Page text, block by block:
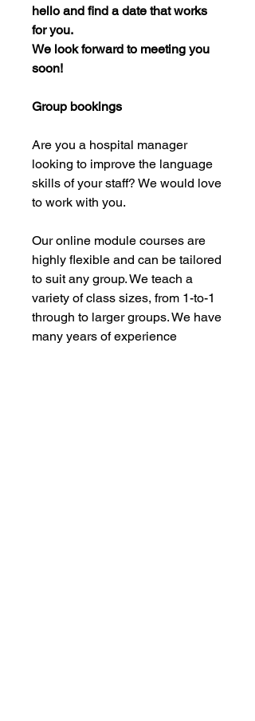
hello and find a date that works
for you.
We look forward to meeting you
soon!
Group bookings
Are you a hospital manager
looking to improve the language
skills of your staff? We would love
to work with you.
Our online module courses are
highly flexible and can be tailored
to suit any group. We teach a
variety of class sizes, from 1-to-1
through to larger groups. We have
many years of experience